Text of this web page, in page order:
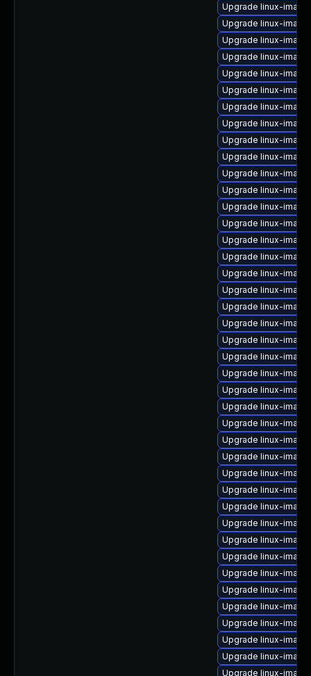
Upgrade linux-
Upgrade linux-
Upgrade linux-
Upgrade linux-
Upgrade linux-
Upgrade linux-
Upgrade linux-
Upgrade linux-
Upgrade linux-
Upgrade linux-
Upgrade linux-
Upgrade linux-
Upgrade linux-
Upgrade linux-
Upgrade linux-
Upgrade linux-
Upgrade linux-
Upgrade linux-
Upgrade linux-
Upgrade linux-
Upgrade linux-
Upgrade linux-
Upgrade linux-
Upgrade linux-
Upgrade linux-
Upgrade linux-
Upgrade linux-
Upgrade linux-
Upgrade linux-
Upgrade linux-
Upgrade linux-
Upgrade linux-
Upgrade linux-
Upgrade linux-
Upgrade linux-
Upgrade linux-
Upgrade linux-
Upgrade linux-
Upgrade linux-
Upgrade linux-
Upgrade linux-